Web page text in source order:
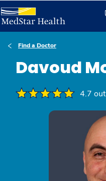
Find a Doctor
Davoud
4.7